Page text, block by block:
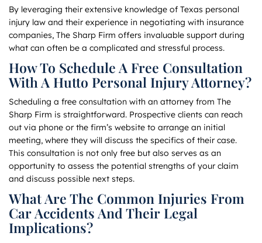
By leveraging their extensive knowledge of Texas personal
injury law and their experience in negotiating with insurance
companies, The Sharp Firm offers invaluable support during
what can often be a complicated and stressful process.
How To Schedule A Free Consultation
With A Hutto Personal Injury Attorney?
Scheduling a free consultation with an attorney from The
Sharp Firm is straightforward. Prospective clients can reach
out via phone or the firm’s website to arrange an initial
meeting, where they will discuss the specifics of their case.
This consultation is not only free but also serves as an
opportunity to assess the potential strengths of your claim
and discuss possible next steps.
What Are The Common Injuries From
Car Accidents And Their Legal
Implications?